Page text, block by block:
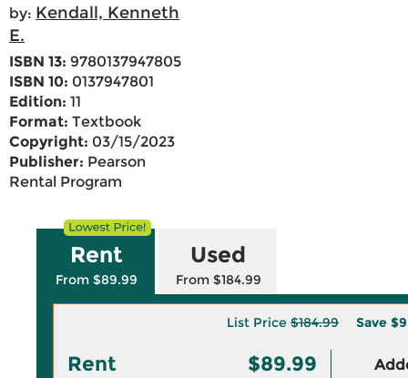
by: Kendall, Kenneth
E.
ISBN 13: 9780137947805
ISBN 10: 0137947801
Edition: 11
Format: Textbook
Copyright: 03/15/2023
Publisher: Pearson
Rental Program
Rent
From $89.99
Used
From $184.99
List Price $184.99 Save
Rent $89.99